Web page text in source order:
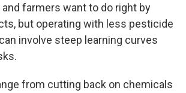
farmers want to do right by
but operating with less pesticide
involve steep learning curves
from cutting back on chemicals